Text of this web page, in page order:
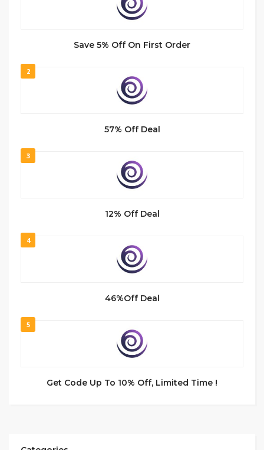
Save 5% Off On First Order
2
57% Off Deal
3
12% Off Deal
4
46%Off Deal
5
Get Code Up To 10% Off, Limited Time !